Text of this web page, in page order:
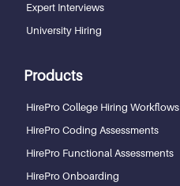
Expert Interviews
University Hiring
Products
HirePro College Hiring Workflows
HirePro Coding Assessments
HirePro Functional Assessments
HirePro Onboarding